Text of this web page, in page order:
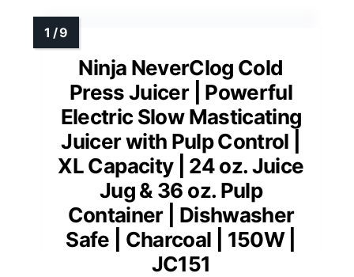
Ninja NeverClog Cold
Press Juicer | Powerful
Electric Slow Masticating
Juicer with Pulp Control |
XL Capacity | 24 oz. Juice
Jug & 36 oz. Pulp
Container | Dishwasher
Safe | Charcoal | 150W |
JC151